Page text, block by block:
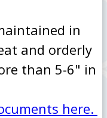
in
and orderly
than 5-6" in
here.